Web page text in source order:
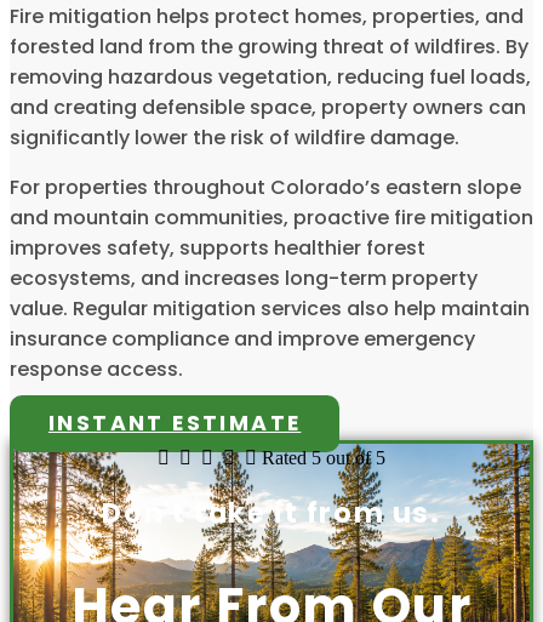
Fire mitigation helps protect homes, properties, and
forested land from the growing threat of wildfires. By
removing hazardous vegetation, reducing fuel loads,
and creating defensible space, property owners can
significantly lower the risk of wildfire damage.
For properties throughout Colorado’s eastern slope
and mountain communities, proactive fire mitigation
improves safety, supports healthier forest
ecosystems, and increases long-term property
value. Regular mitigation services also help maintain
insurance compliance and improve emergency
response access.
INSTANT ESTIMATE
     Rated 5 out of 5
Don't take it from us.
Hear From Our